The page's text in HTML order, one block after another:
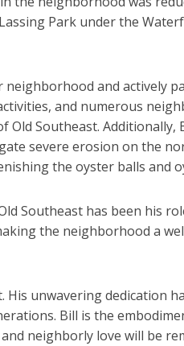
Park under the
and actively
and numerous
Old Southeast. Additionally,
severe erosion on the
the oyster balls and
Southeast has been his
the neighborhood a
unwavering dedication
Bill is the
neighborly love will be